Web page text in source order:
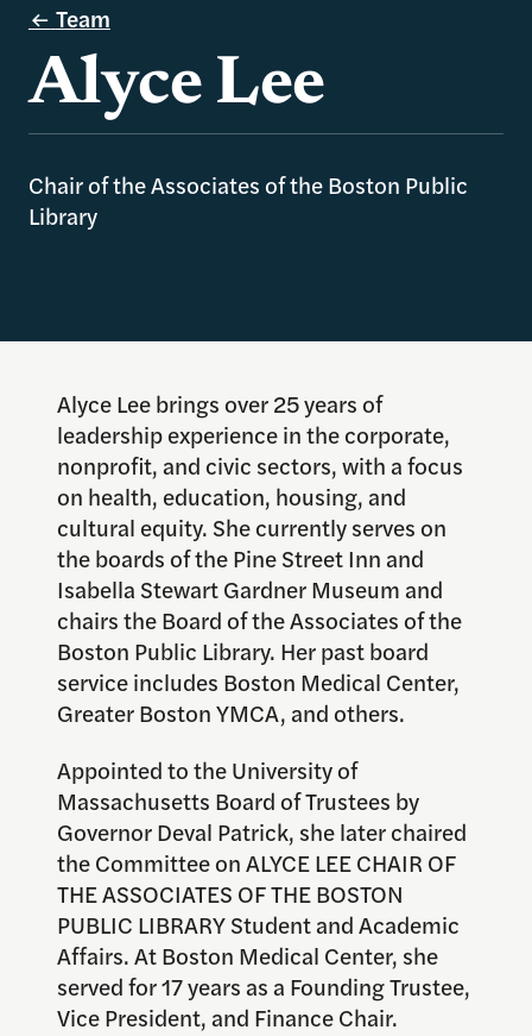
Team
Alyce Lee
Chair of the Associates of the Boston Public
Library
Alyce Lee brings over 25 years of
leadership experience in the corporate,
nonprofit, and civic sectors, with a focus
on health, education, housing, and
cultural equity. She currently serves on
the boards of the Pine Street Inn and
Isabella Stewart Gardner Museum and
chairs the Board of the Associates of the
Boston Public Library. Her past board
service includes Boston Medical Center,
Greater Boston YMCA, and others.
Appointed to the University of
Massachusetts Board of Trustees by
Governor Deval Patrick, she later chaired
the Committee on ALYCE LEE CHAIR OF
THE ASSOCIATES OF THE BOSTON
PUBLIC LIBRARY Student and Academic
Affairs. At Boston Medical Center, she
served for 17 years as a Founding Trustee,
Vice President, and Finance Chair.